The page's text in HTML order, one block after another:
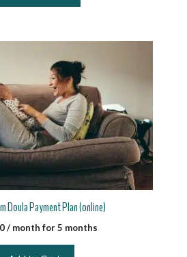
Doula Payment Plan (online)
/ month for 5 months